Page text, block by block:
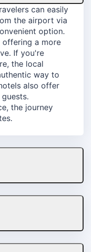
can easily
the airport via
option.
offering a more
If you're
the local
way to
also offer
the journey